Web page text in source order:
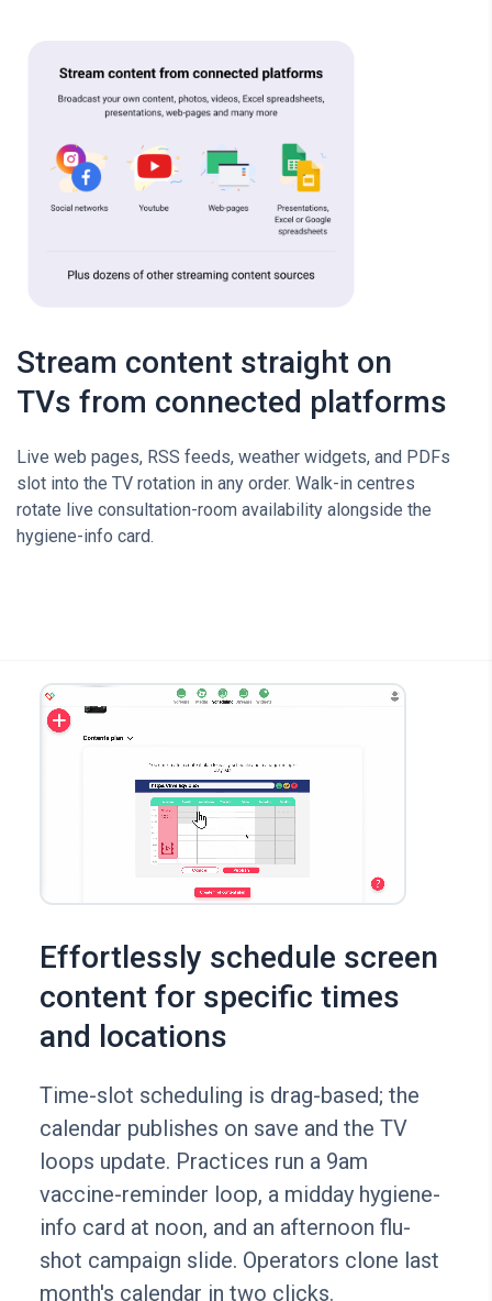
Stream content straight on
TVs from connected platforms
Live web pages, RSS feeds, weather widgets, and PDFs
slot into the TV rotation in any order. Walk-in centres
rotate live consultation-room availability alongside the
hygiene-info card.
Effortlessly schedule screen
content for specific times
and locations
Time-slot scheduling is drag-based; the
calendar publishes on save and the TV
loops update. Practices run a 9am
vaccine-reminder loop, a midday hygiene-
info card at noon, and an afternoon flu-
shot campaign slide. Operators clone last
month's calendar in two clicks.